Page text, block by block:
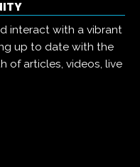
interact with a vibrant
up to date with the
of articles, videos, live